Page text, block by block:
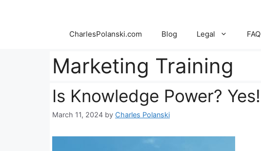
CharlesPolanski.com Blog Legal FAQ
Marketing Training
Is Knowledge Power? Yes!
March 11, 2024 by Charles Polanski